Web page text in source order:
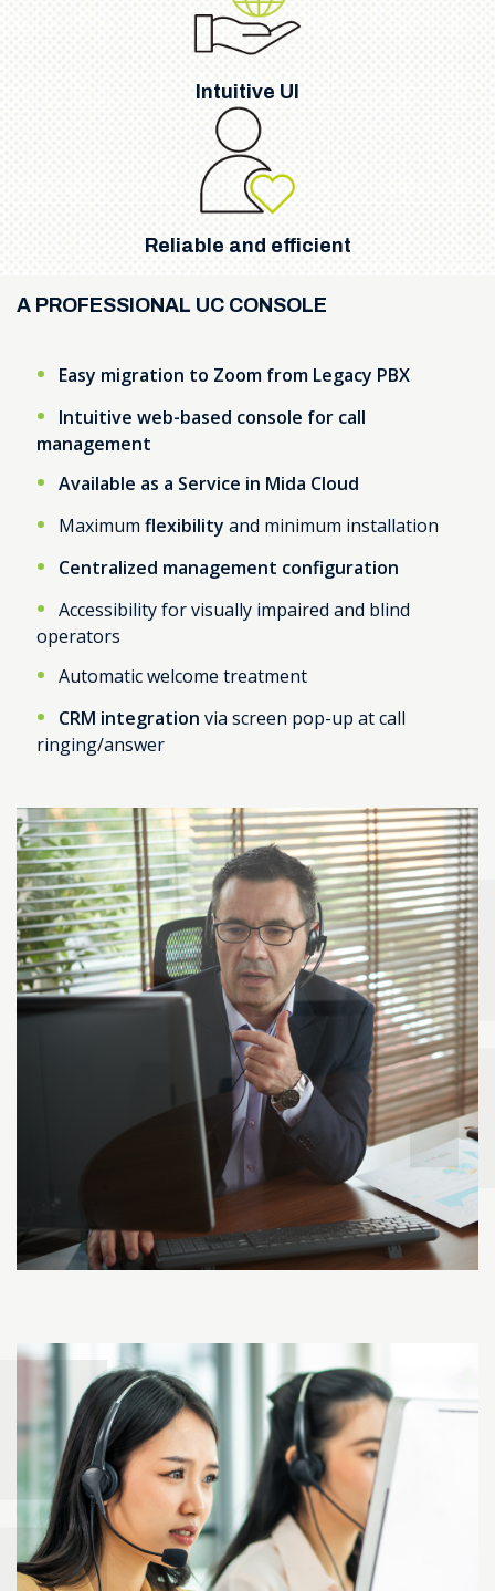
Intuitive UI
Reliable and efficient
A PROFESSIONAL UC CONSOLE
Easy migration to Zoom from Legacy PBX
Intuitive web-based console for call
management
Available as a Service in Mida Cloud
Maximum flexibility and minimum installation
Centralized management configuration
Accessibility for visually impaired and blind
operators
Automatic welcome treatment
CRM integration via screen pop-up at call
ringing/answer